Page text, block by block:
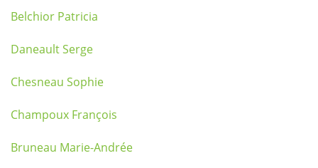
Belchior Patricia
Daneault Serge
Chesneau Sophie
Champoux François
Bruneau Marie-Andrée